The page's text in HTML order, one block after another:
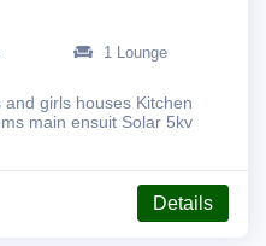
1 Lounge
Details